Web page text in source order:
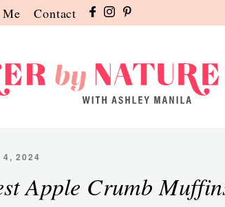
Contact
4, 2024
Apple Crumb